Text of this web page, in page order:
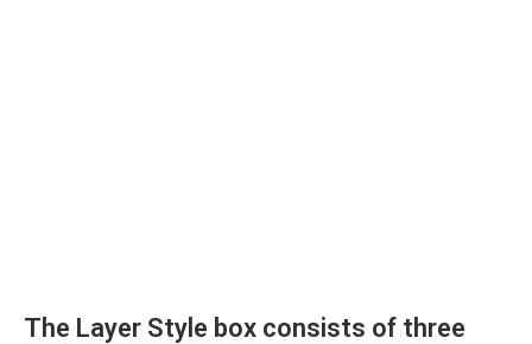
The Layer Style box consists of three